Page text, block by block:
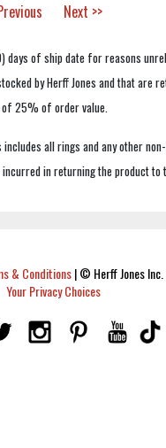
Next >>
days of ship date for reasons
by Herff Jones and that are
of 25% of order value.
all rings and any other
in returning the product to
& Conditions|© Herff Jones
Your Privacy Choices